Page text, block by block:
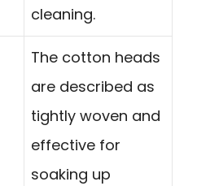
cleaning.
The cotton heads
are described as
tightly woven and
effective for
soaking up